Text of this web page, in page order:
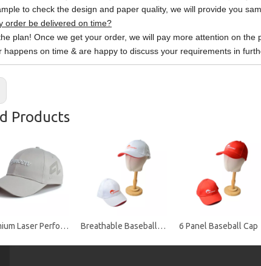
to check the design and paper quality, we will provide you
order be delivered on time?
plan! Once we get your order, we will pay more attention on
happens on time & are happy to discuss your requirements in
Products
Premium Laser Perforated Performance Golf Baseball Cap with Embroidered Logo Breathable Baseball Cap 6 Panel Baseball Cap